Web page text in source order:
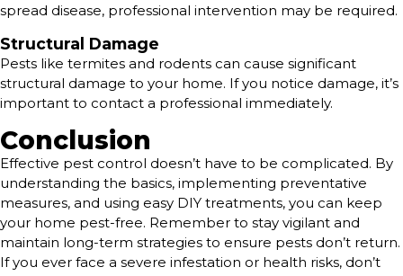
spread disease, professional intervention may be required.
Structural Damage
Pests like termites and rodents can cause significant
structural damage to your home. If you notice damage, it’s
important to contact a professional immediately.
Conclusion
Effective pest control doesn’t have to be complicated. By
understanding the basics, implementing preventative
measures, and using easy DIY treatments, you can keep
your home pest-free. Remember to stay vigilant and
maintain long-term strategies to ensure pests don’t return.
If you ever face a severe infestation or health risks, don’t